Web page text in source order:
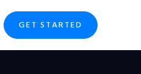
GET STARTED